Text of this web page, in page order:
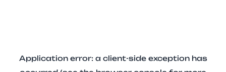
Application error: a client-side exception has